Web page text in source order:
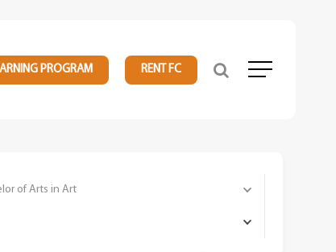
PROGRAM RENT FC Menu
of Arts in Art